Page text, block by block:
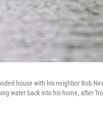
house with his neighbor Bob
water back into his home, after